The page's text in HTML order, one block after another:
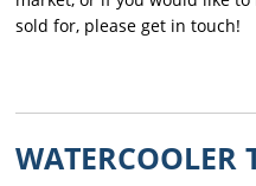
sold for, please get in touch!
WATERCOOLER